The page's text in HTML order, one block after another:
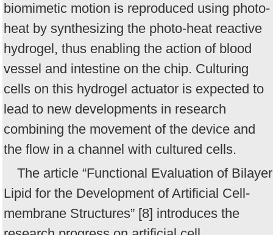
biomimetic motion is reproduced using photo-
heat by synthesizing the photo-heat reactive
hydrogel, thus enabling the action of blood
vessel and intestine on the chip. Culturing
cells on this hydrogel actuator is expected to
lead to new developments in research
combining the movement of the device and
the flow in a channel with cultured cells.
The article “Functional Evaluation of Bilayer
Lipid for the Development of Artificial Cell-
membrane Structures” [8] introduces the